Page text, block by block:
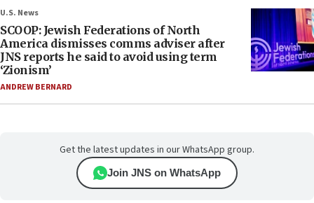
U.S. News
SCOOP: Jewish Federations of North
America dismisses comms adviser after
JNS reports he said to avoid using term
‘Zionism’
ANDREW BERNARD
Get the latest updates in our WhatsApp group.
Join JNS on WhatsApp